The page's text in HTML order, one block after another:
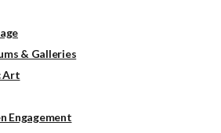
& Galleries
Art
Engagement